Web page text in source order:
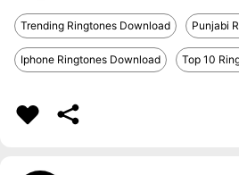
Trending Ringtones Download Punjabi
Iphone Ringtones Download Top 10